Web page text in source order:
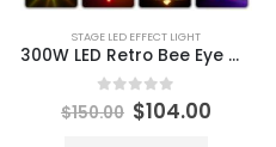
STAGE LED EFFECT LIGHT
300W LED Retro Bee Eye Moving Head Light 4 in 1 Background Mixed Colourful Effect DMX Sound Control for DJ Party Disco Show
0out of 5
$150.00 $104.00